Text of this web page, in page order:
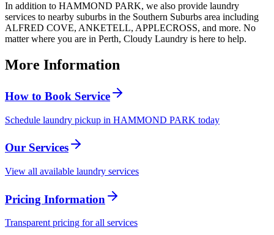
In addition to HAMMOND PARK, we also provide laundry
services to nearby suburbs in the Southern Suburbs area including
ALFRED COVE, ANKETELL, APPLECROSS, and more. No
matter where you are in Perth, Cloudy Laundry is here to help.
More Information
How to Book Service
Schedule laundry pickup in HAMMOND PARK today
Our Services
View all available laundry services
Pricing Information
Transparent pricing for all services